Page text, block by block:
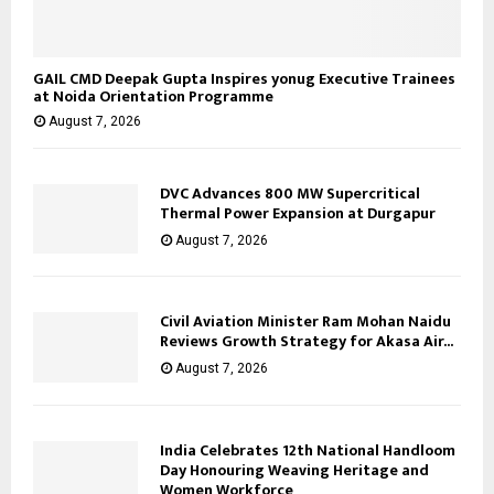
GAIL CMD Deepak Gupta Inspires yonug Executive Trainees
at Noida Orientation Programme
August 7, 2026
DVC Advances 800 MW Supercritical
Thermal Power Expansion at Durgapur
August 7, 2026
Civil Aviation Minister Ram Mohan Naidu
Reviews Growth Strategy for Akasa Air...
August 7, 2026
India Celebrates 12th National Handloom
Day Honouring Weaving Heritage and